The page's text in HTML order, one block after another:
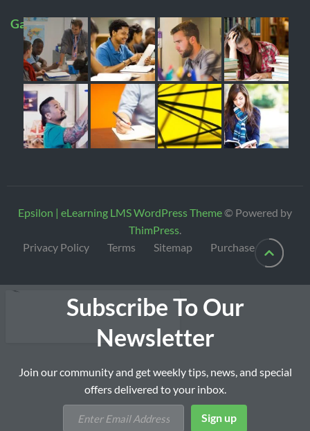
Gallery
Epsilon | eLearning LMS WordPress Theme© Powered by
ThimPress.
Privacy Policy
Terms Sitemap Purchase
Subscribe To Our
Newsletter
Join our community and get weekly tips, news, and special
offers delivered to your inbox.